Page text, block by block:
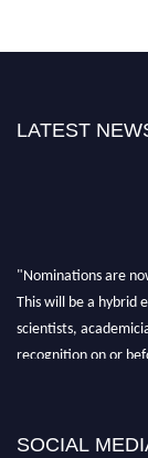
LATEST
"Nominations are
This will be a hybrid
scientists,
recognition on or
SOCIAL